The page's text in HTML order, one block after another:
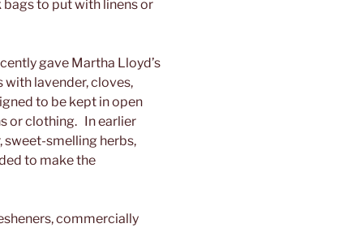
to put with linens or
gave Martha Lloyd’s
lavender, cloves,
to be kept in open
or clothing. In earlier
sweet-smelling herbs,
to make the
commercially